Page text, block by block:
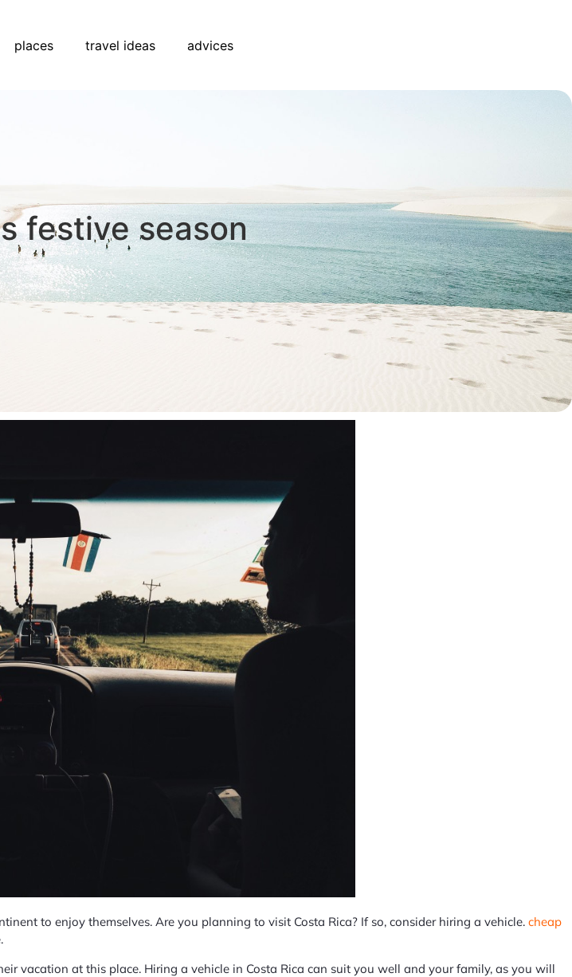
places travel ideas advices
festive season
to enjoy themselves. Are you planning to visit Costa Rica? If so, consider hiring a vehicle. cheap
vacation at this place. Hiring a vehicle in Costa Rica can suit you well and your family, as you will